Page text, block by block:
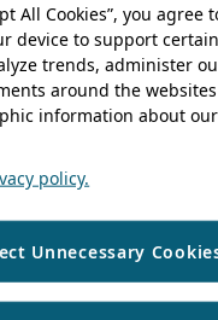
All Cookies”, you agree
device to support certain
trends, administer
around the
information about
policy.
Unnecessary